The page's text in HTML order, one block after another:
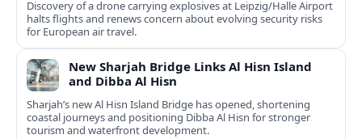
Discovery of a drone carrying explosives at Leipzig/Halle Airport
halts flights and renews concern about evolving security risks
for European air travel.
New Sharjah Bridge Links Al Hisn Island
and Dibba Al Hisn
Sharjah’s new Al Hisn Island Bridge has opened, shortening
coastal journeys and positioning Dibba Al Hisn for stronger
tourism and waterfront development.